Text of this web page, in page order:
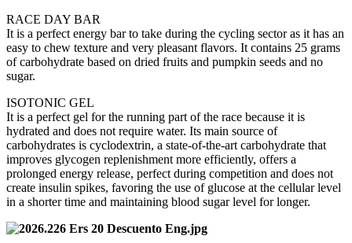
RACE DAY BAR
It is a perfect energy bar to take during the cycling sector as it has an
easy to chew texture and very pleasant flavors. It contains 25 grams
of carbohydrate based on dried fruits and pumpkin seeds and no
sugar.
ISOTONIC GEL
It is a perfect gel for the running part of the race because it is
hydrated and does not require water. Its main source of
carbohydrates is cyclodextrin, a state-of-the-art carbohydrate that
improves glycogen replenishment more efficiently, offers a
prolonged energy release, perfect during competition and does not
create insulin spikes, favoring the use of glucose at the cellular level
in a shorter time and maintaining blood sugar level for longer.